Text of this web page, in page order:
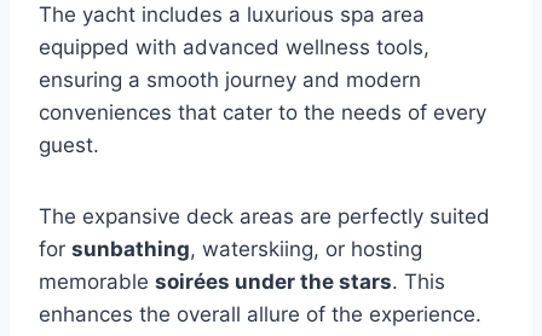
The yacht includes a luxurious spa area
equipped with advanced wellness tools,
ensuring a smooth journey and modern
conveniences that cater to the needs of every
guest.
The expansive deck areas are perfectly suited
for sunbathing, waterskiing, or hosting
memorable soirées under the stars. This
enhances the overall allure of the experience.